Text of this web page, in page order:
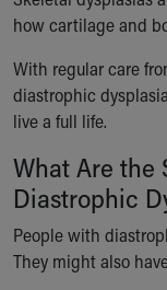
Ronald
Health Centers
Symptom
Financial Services
Price Estimates
Sports Health
New Parents
Find a
Find a
MyChart
how cartilage and
With regular care
diastrophic
live a full life.
What Are the
Diastrophic
People with
They might also